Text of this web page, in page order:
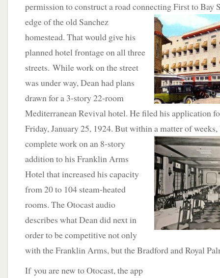
permission to construct a road connecting First toBay
edge of the old Sanchez
homestead. That would give his
planned hotel frontage on all three
streets. While work on the street
was under way, Dean had plans
drawn for a 3-story 22-room
Mediterranean Revival hotel. He filed his application
Friday, January 25, 1924. But within a matter of weeks,
complete work on an 8-story
addition to his Franklin Arms
Hotel that increased his capacity
from 20 to 104 steam-heated
rooms. The Otocast audio
describes what Dean did next in
order to be competitive not only
with the Franklin Arms, but the Bradford and Royal
If you are new to Otocast, the app